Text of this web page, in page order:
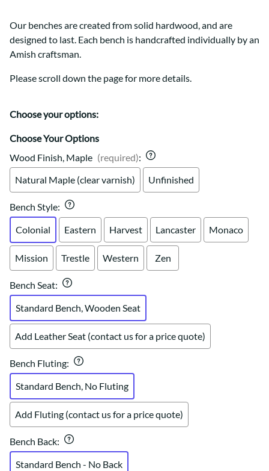
Our benches are created from solid hardwood, and are
designed to last. Each bench is handcrafted individually by an
Amish craftsman.
Please scroll down the page for more details.
Choose your options:
Choose Your Options
Wood Finish, Maple (required):
Natural Maple (clear varnish)
Unfinished
Bench Style:
Colonial
Eastern Harvest Lancaster Monaco
Mission Trestle Western Zen
Bench Seat:
Standard Bench, Wooden Seat
Add Leather Seat (contact us for a price quote)
Bench Fluting:
Standard Bench, No Fluting
Add Fluting (contact us for a price quote)
Bench Back:
Standard Bench - No Back